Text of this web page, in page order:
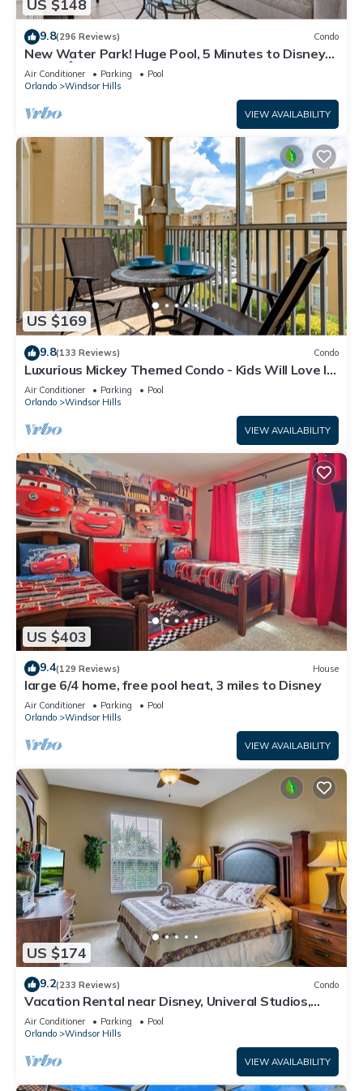
US $148
9.8(296 Reviews) Condo
New Water Park! Huge Pool, 5 Minutes to Disney
World!🏝
Air Conditioner Parking
Pool
Orlando
Windsor Hills
VIEW AVAILABILITY
US $169
9.8(133 Reviews) Condo
Luxurious Mickey Themed Condo - Kids Will Love It!
Only 2 Miles to Disney!
Air Conditioner Parking
Pool
Orlando
Windsor Hills
VIEW AVAILABILITY
US $403
9.4(129 Reviews) House
large 6/4 home, free pool heat, 3 miles to Disney
Air Conditioner Parking
Pool
Orlando
Windsor Hills
VIEW AVAILABILITY
US $174
9.2(233 Reviews) Condo
Vacation Rental near Disney, Univeral Studios,
Epic, w/free parking and Wi-Fi.
Air Conditioner Parking
Pool
Orlando
Windsor Hills
VIEW AVAILABILITY